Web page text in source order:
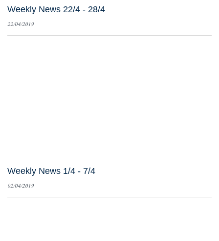
Weekly News 22/4 - 28/4
22/04/2019
Weekly News 1/4 - 7/4
02/04/2019